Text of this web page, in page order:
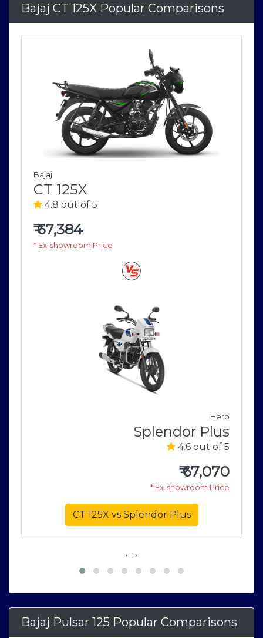
Bajaj CT 125X Popular Comparisons
Bajaj
CT 125X
4.8 out of 5
₹67,384
* Ex-showroom Price
Hero
Splendor Plus
4.6 out of 5
₹67,070
* Ex-showroom Price
CT 125X vs Splendor Plus
‹ ›
Bajaj Pulsar 125 Popular Comparisons